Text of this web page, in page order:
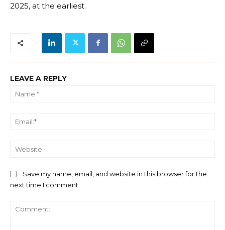
2025, at the earliest.
LEAVE A REPLY
Save my name, email, and website in this browser for the
next time I comment.